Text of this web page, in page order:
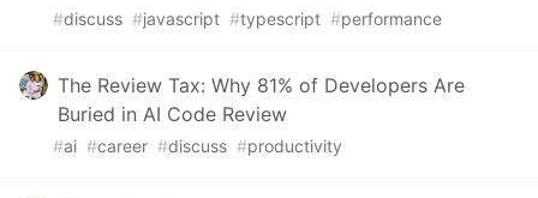
#discuss #javascript #typescript #performance
The Review Tax: Why 81% of Developers Are
Buried in AI Code Review
#ai #career #discuss #productivity